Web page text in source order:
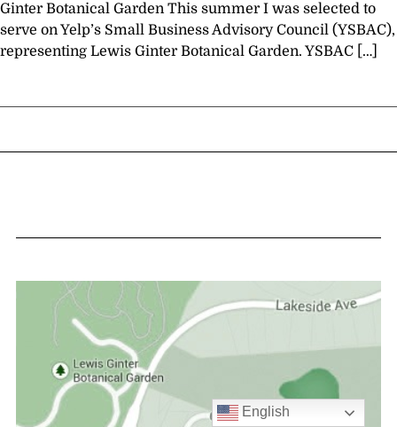
Ginter Botanical Garden This summer I was selected to
serve on Yelp’s Small Business Advisory Council (YSBAC),
representing Lewis Ginter Botanical Garden. YSBAC […]
English